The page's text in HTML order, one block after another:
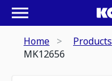
Home Products
MK12656